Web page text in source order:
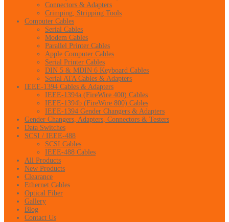
Connectors & Adapters
Crimping, Stripping Tools
Computer Cables
Serial Cables
Modem Cables
Parallel Printer Cables
Apple Computer Cables
Serial Printer Cables
DIN 5 & MDIN 6 Keyboard Cables
Serial ATA Cables & Adapters
IEEE-1394 Cables & Adapters
IEEE-1394a (FireWire 400) Cables
IEEE-1394b (FireWire 800) Cables
IEEE-1394 Gender Changers & Adapters
Gender Changers, Adapters, Connectors & Testers
Data Switches
SCSI / IEEE-488
SCSI Cables
IEEE-488 Cables
All Products
New Products
Clearance
Ethernet Cables
Optical Fiber
Gallery
Blog
Contact Us